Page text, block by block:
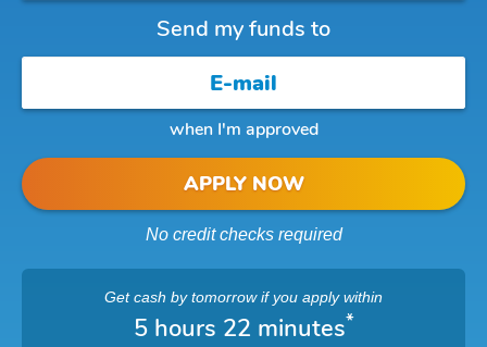
Send my funds to
when I'm approved
APPLY NOW
No credit checks required
Get cash by tomorrowif you apply within
5 hours 22 minutes*